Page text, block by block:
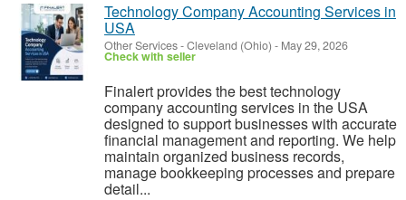
Technology Company Accounting Services in
USA
Other Services-Cleveland (Ohio) - May 29, 2026
Check with seller
Finalert provides the best technology
company accounting services in the USA
designed to support businesses with accurate
financial management and reporting. We help
maintain organized business records,
manage bookkeeping processes and prepare
detail...